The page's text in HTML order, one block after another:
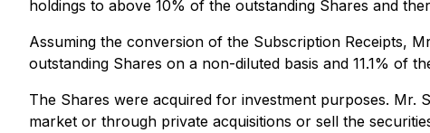
holdings to above 10% of the outstanding Shares and
Assuming the conversion of the Subscription Receipts,
outstanding Shares on a non-diluted basis and 11.1% of
The Shares were acquired for investment purposes. Mr.
market or through private acquisitions or sell the